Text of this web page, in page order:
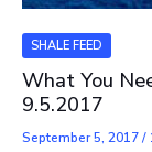
SHALE FEED
What You
9.5.2017
September 5, 2017/